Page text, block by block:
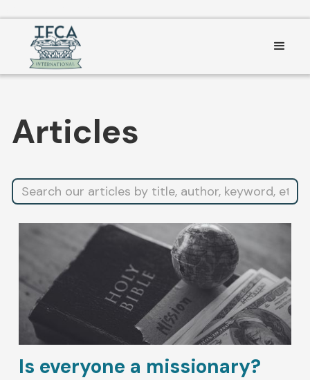
Articles
Is everyone a missionary?